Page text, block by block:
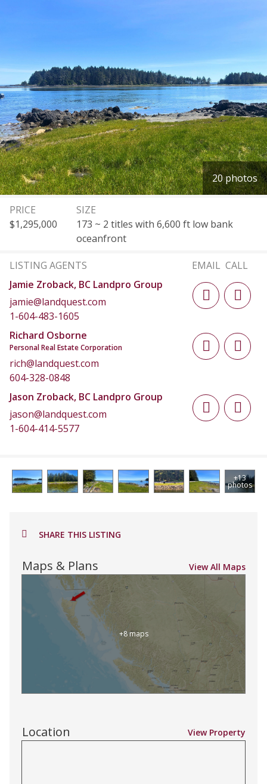
20 photos
PRICE
$1,295,000
SIZE
173 ~ 2 titles with 6,600 ft low bank
oceanfront
LISTING AGENTS EMAIL CALL
Jamie Zroback, BC Landpro Group
jamie@landquest.com
1-604-483-1605
Richard Osborne
Personal Real Estate Corporation
rich@landquest.com
604-328-0848
Jason Zroback, BC Landpro Group
jason@landquest.com
1-604-414-5577
+13
photos
SHARE THIS LISTING
Maps & Plans View All Maps
+8 maps
Location View Property